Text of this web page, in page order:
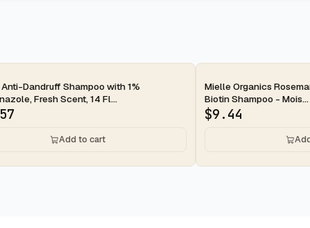
Dandruff Shampoo with 1%
Fresh Scent, 14 Fl...
Add to cart
2-day
Mielle Organics
Biotin Shampoo - Mois...
$9.44